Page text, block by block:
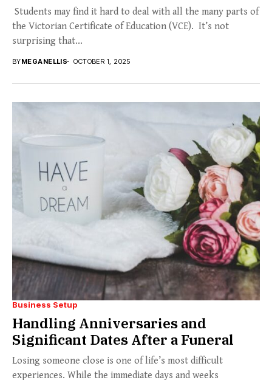
Students may find it hard to deal with all the many parts of
the Victorian Certificate of Education (VCE). It’s not
surprising that...
BYMEGANELLIS OCTOBER 1, 2025
Business Setup
Handling Anniversaries and
Significant Dates After a Funeral
Losing someone close is one of life’s most difficult
experiences. While the immediate days and weeks